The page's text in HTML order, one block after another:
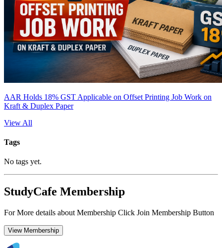
AAR Holds 18% GST Applicable on Offset Printing Job Work on
Kraft & Duplex Paper
View All
Tags
No tags yet.
StudyCafe Membership
For More details about Membership Click Join Membership Button
View Membership